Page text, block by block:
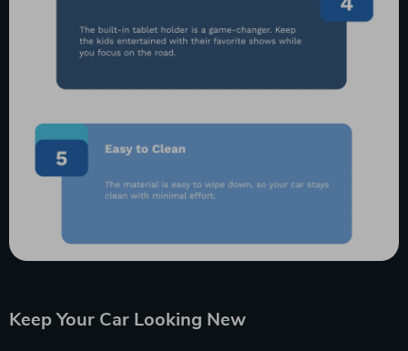
Keep Your Car Looking New